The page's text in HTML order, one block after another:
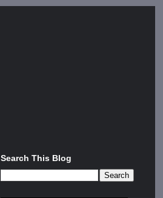
Search This Blog